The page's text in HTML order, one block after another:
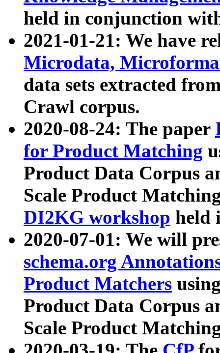
held in conjunction
2021-01-21: We have
Microdata,
data sets extracted
Crawl corpus.
2020-08-24: The paper
for Product Matching
Product Data Corpus
Scale Product
DI2KG workshop held
2020-07-01: We will
schema.org
Product Matchers
Product Data Corpus
Scale Product